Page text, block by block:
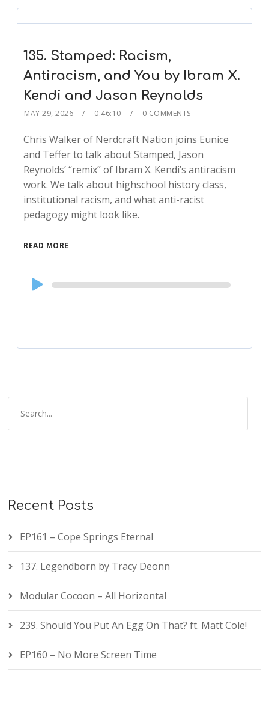
135. Stamped: Racism,
Antiracism, and You by Ibram X.
Kendi and Jason Reynolds
MAY 29, 2026 0:46:10 0 COMMENTS
Chris Walker of Nerdcraft Nation joins Eunice
and Teffer to talk about Stamped, Jason
Reynolds’ “remix” of Ibram X. Kendi’s antiracism
work. We talk about highschool history class,
institutional racism, and what anti-racist
pedagogy might look like.
READ MORE
Audio
Player
Recent Posts
EP161 – Cope Springs Eternal
137. Legendborn by Tracy Deonn
Modular Cocoon – All Horizontal
239. Should You Put An Egg On That? ft. Matt Cole!
EP160 – No More Screen Time